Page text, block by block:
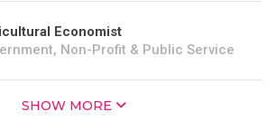
Economist
Non-Profit & Public Service
SHOW MORE